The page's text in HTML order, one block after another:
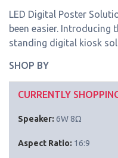
LED Digital Poster
been easier. Introducing
standing digital kiosk
SHOP BY
CURRENTLY
Speaker: 6W 8Ω
Aspect Ratio: 16:9